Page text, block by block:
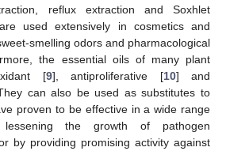
reflux extraction and Soxhlet
used extensively in cosmetics and
smelling odors and pharmacological
the essential oils of many plant
[9], antiproliferative [10] and
can also be used as substitutes to
proven to be effective in a wide range
the growth of pathogen
by providing promising activity against